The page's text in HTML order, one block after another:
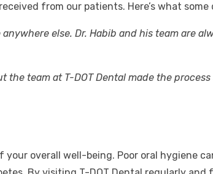
from our patients. Here’s what
anywhere else. Dr. Habib and his team are
team at T-DOT Dental made the
overall well-being. Poor oral hygiene